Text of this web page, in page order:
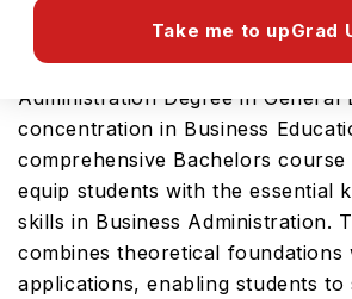
Take me to upGrad
Lamar University offers the
Administration Degree in General
concentration in Business
comprehensive Bachelors course
equip students with the essential
skills in Business Administration.
combines theoretical foundations
applications, enabling students